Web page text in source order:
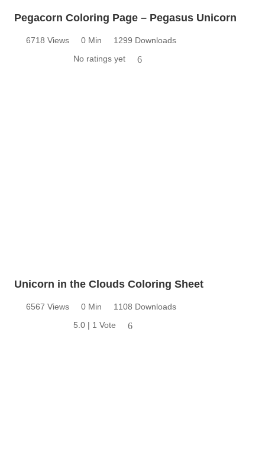
Pegacorn Coloring Page – Pegasus Unicorn
6718 Views 0 Min
1299 Downloads
No ratings yet
6
Unicorn in the Clouds Coloring Sheet
6567 Views 0 Min
1108 Downloads
5.0 | 1 Vote
6